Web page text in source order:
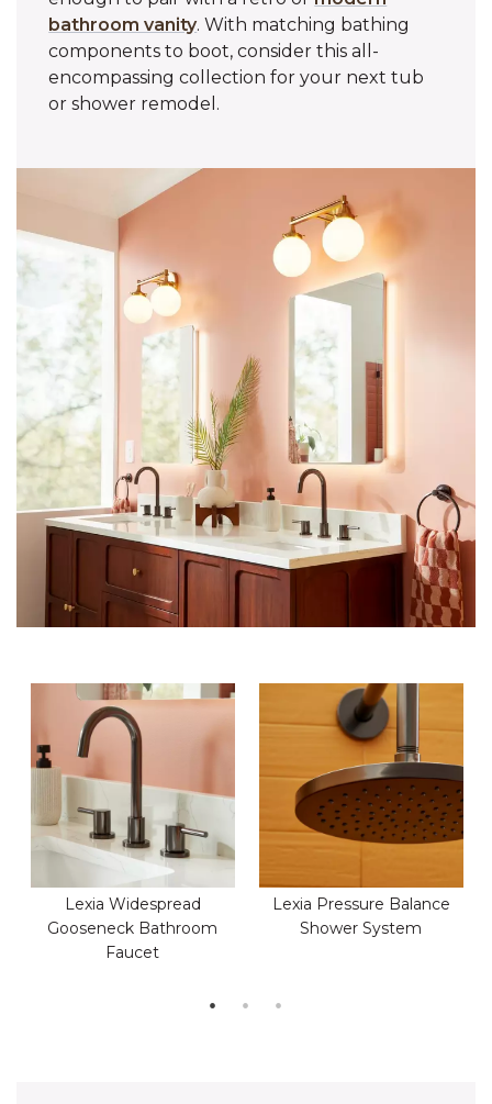
bathroom vanity. With matching bathing
components to boot, consider this all-
encompassing collection for your next tub
or shower remodel.
Lexia Widespread
Gooseneck Bathroom
Faucet
Lexia Pressure Balance
Shower System